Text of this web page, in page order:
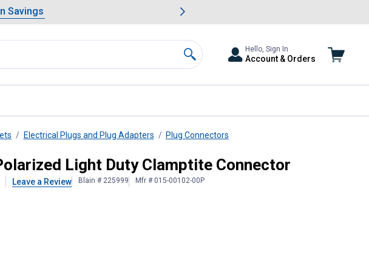
& Garden Savings
Savings
slide 1 of 4: Summer Lawn & Garden Savings.
Search
Hello, Sign In
Account & Orders
Electrical Plugs and Plug Adapters Plug Connectors
Light Duty Clamptite Connector
Leave a Review Blain # 225999 Mfr # 015-00102-00P